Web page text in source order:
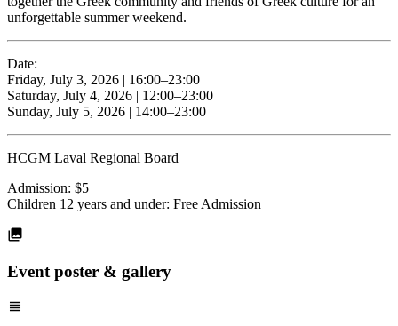
unforgettable summer weekend.
Date:
Friday, July 3, 2026 | 16:00–23:00
Saturday, July 4, 2026 | 12:00–23:00
Sunday, July 5, 2026 | 14:00–23:00
HCGM Laval Regional Board
Admission: $5
Children 12 years and under: Free Admission
Event poster & gallery